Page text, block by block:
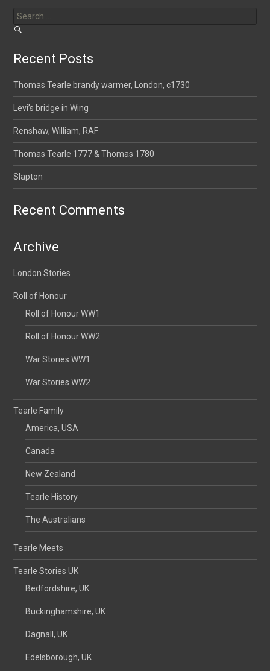
for:
Recent Posts
Thomas Tearle brandy warmer, London, c1730
Levi’s bridge in Wing
Renshaw, William, RAF
Thomas Tearle 1777 & Thomas 1780
Slapton
Recent Comments
Archive
London Stories
Roll of Honour
Roll of Honour WW1
Roll of Honour WW2
War Stories WW1
War Stories WW2
Tearle Family
America, USA
Canada
New Zealand
Tearle History
The Australians
Tearle Meets
Tearle Stories UK
Bedfordshire, UK
Buckinghamshire, UK
Dagnall, UK
Edelsborough, UK